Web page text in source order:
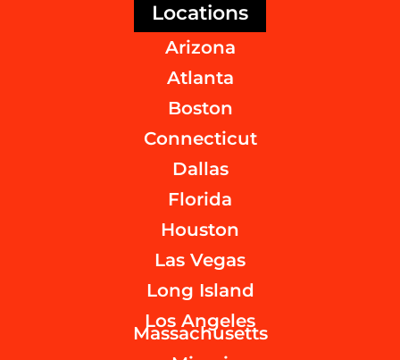
Locations
Arizona
Atlanta
Boston
Connecticut
Dallas
Florida
Houston
Las Vegas
Long Island
Los Angeles
Massachusetts